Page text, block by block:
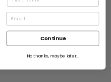
Continue
No thanks, maybe later...